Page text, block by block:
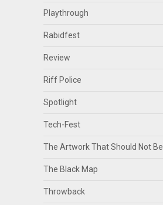
Playthrough
Rabidfest
Review
Riff Police
Spotlight
Tech-Fest
The Artwork That Should Not Be
The Black Map
Throwback